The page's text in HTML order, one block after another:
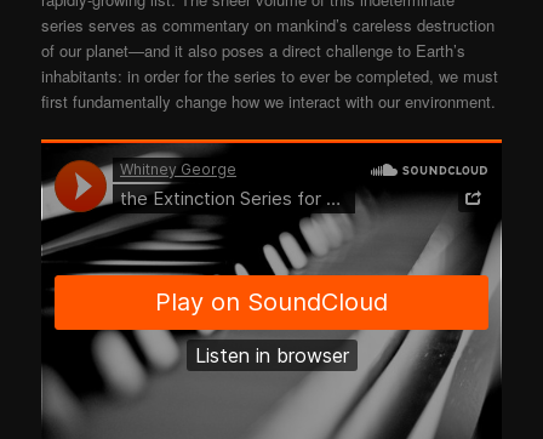
series serves as commentary on mankind’s careless destruction
of our planet—and it also poses a direct challenge to Earth’s
inhabitants: in order for the series to ever be completed, we must
first fundamentally change how we interact with our environment.